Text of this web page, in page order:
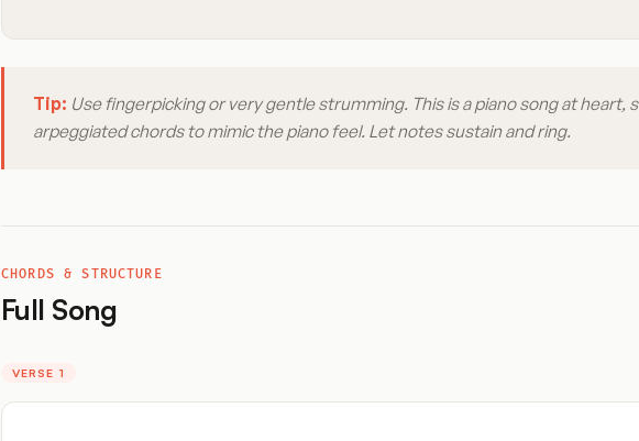
Tip: Use fingerpicking or very gentle strumming. This is a piano song at heart,
arpeggiated chords to mimic the piano feel. Let notes sustain and ring.
CHORDS & STRUCTURE
Full Song
VERSE 1